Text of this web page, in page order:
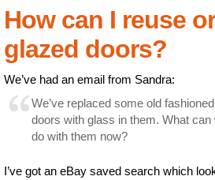
How can I reuse
glazed doors?
We’ve had an email from Sandra:
We’ve replaced some old fashioned
doors with glass in them. What can
do with them now?
I’ve got an eBay saved search which